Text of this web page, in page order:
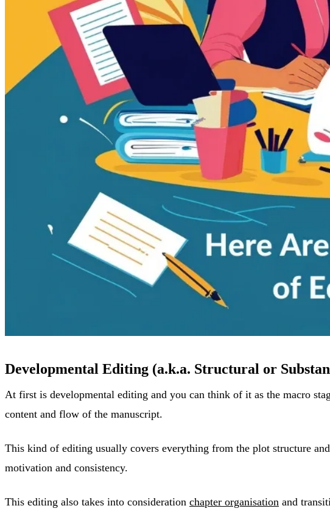
Developmental Editing (a.k.a. Structural or
At first is developmental editing and you can think of it as the macro
content and flow of the manuscript.
This kind of editing usually covers everything from the plot structure
motivation and consistency.
This editing also takes into consideration chapter organisation and